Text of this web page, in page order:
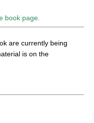
book page.
are currently being
is on the